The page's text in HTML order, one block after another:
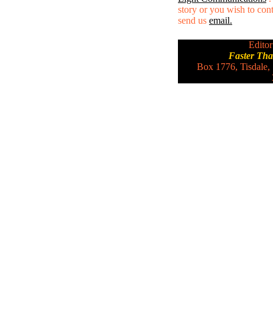
story or you wish to
send us email.
Faster
Box 1776, Tisdale,